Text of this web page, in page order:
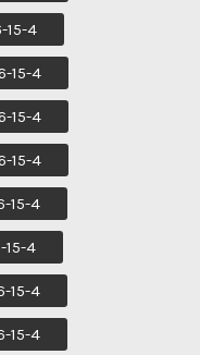
15-4
15-4
15-4
15-4
15-4
15-4
15-4
15-4